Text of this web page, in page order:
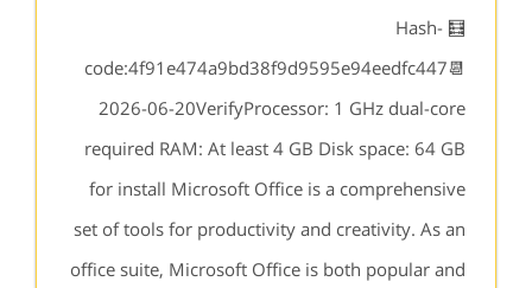
🧮 Hash-
code:4f91e474a9bd38f9d9595e94eedfc447📆
2026-06-20VerifyProcessor: 1 GHz dual-core
required RAM: At least 4 GB Disk space: 64 GB
for install Microsoft Office is a comprehensive
set of tools for productivity and creativity. As an
office suite, Microsoft Office is both popular and